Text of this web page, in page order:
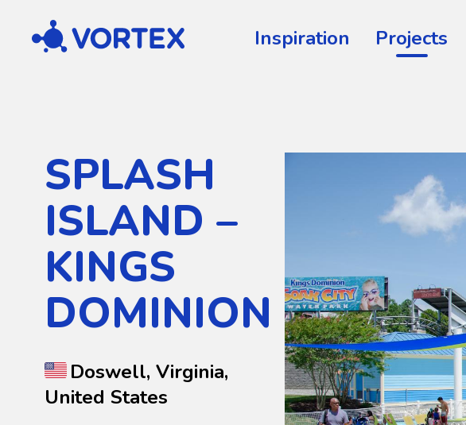
Vortex Inspiration Projects
SPLASH
ISLAND –
KINGS
DOMINION
Doswell, Virginia,
United States